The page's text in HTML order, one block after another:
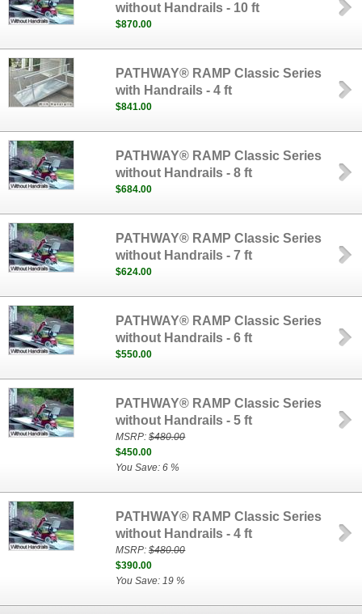
without Handrails - 10 ft
$870.00
PATHWAY® RAMP Classic Series
with Handrails - 4 ft
$841.00
PATHWAY® RAMP Classic Series
without Handrails - 8 ft
$684.00
PATHWAY® RAMP Classic Series
without Handrails - 7 ft
$624.00
PATHWAY® RAMP Classic Series
without Handrails - 6 ft
$550.00
PATHWAY® RAMP Classic Series
without Handrails - 5 ft
MSRP:$480.00
$450.00
You Save: 6 %
PATHWAY® RAMP Classic Series
without Handrails - 4 ft
MSRP:$480.00
$390.00
You Save: 19 %